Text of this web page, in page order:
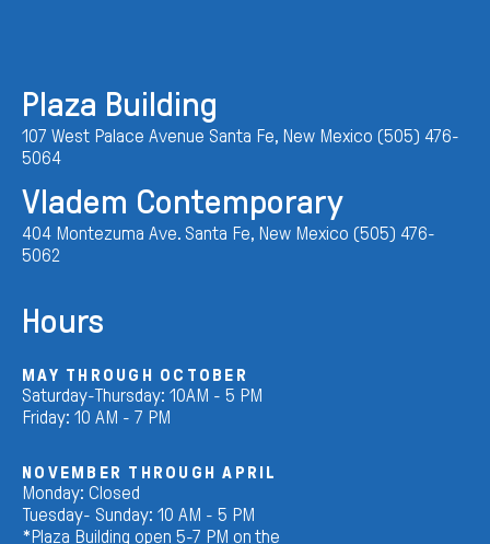
Plaza Building
107 West Palace Avenue Santa Fe, New Mexico (505) 476-
5064
Vladem Contemporary
404 Montezuma Ave. Santa Fe, New Mexico (505) 476-
5062
Hours
MAY THROUGH OCTOBER
Saturday-Thursday: 10AM - 5 PM
Friday: 10 AM - 7 PM
NOVEMBER THROUGH APRIL
Monday: Closed
Tuesday- Sunday: 10 AM - 5 PM
*Plaza Building open 5-7 PM on the